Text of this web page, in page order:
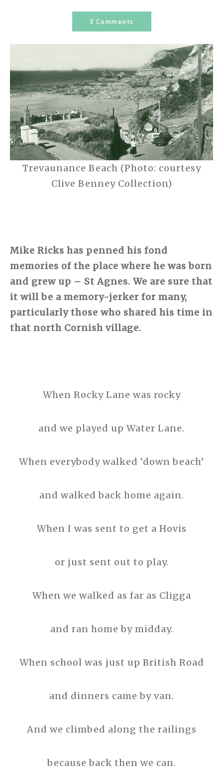
3 Comments
Trevaunance Beach (Photo: courtesy
Clive Benney Collection)
Mike Ricks has penned his fond
memories of the place where he was born
and grew up – St Agnes. We are sure that
it will be a memory-jerker for many,
particularly those who shared his time in
that north Cornish village.
When Rocky Lane was rocky
and we played up Water Lane.
When everybody walked ‘down beach’
and walked back home again.
When I was sent to get a Hovis
or just sent out to play.
When we walked as far as Cligga
and ran home by midday.
When school was just up British Road
and dinners came by van.
And we climbed along the railings
because back then we can.